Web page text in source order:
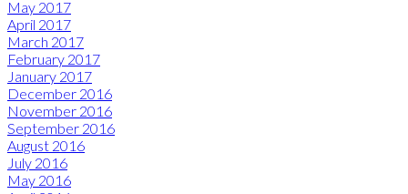
May 2017
April 2017
March 2017
February 2017
January 2017
December 2016
November 2016
September 2016
August 2016
July 2016
May 2016